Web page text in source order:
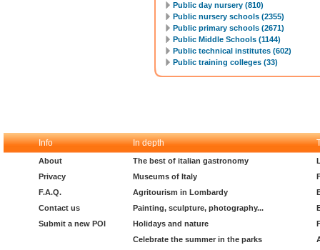
Public day nursery (810)
Public nursery schools (2355)
Public primary schools (2671)
Public Middle Schools (1144)
Public technical institutes (602)
Public training colleges (33)
Info In depth
About
Privacy
F.A.Q.
Contact us
Submit a new POI
The best of italian gastronomy
Museums of Italy
Agritourism in Lombardy
Painting, sculpture, photography...
Holidays and nature
Celebrate the summer in the parks